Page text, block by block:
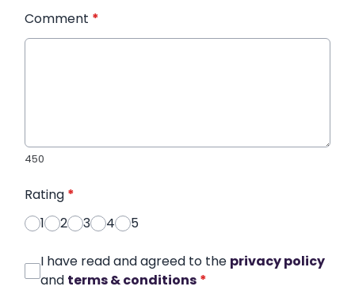
Comment *
450
Rating *
1
2 3 4 5
I have read and agreed to the privacy policy
and terms & conditions *